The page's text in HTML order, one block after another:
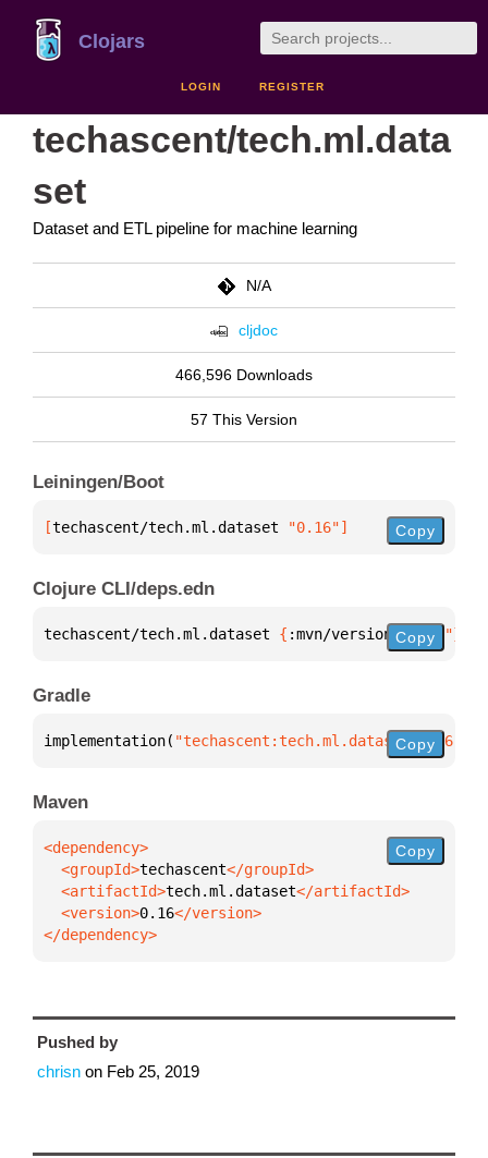
Clojars
LOGIN REGISTER
techascent/tech.ml.data
set
Dataset and ETL pipeline for machine learning
N/A
cljdoc
466,596 Downloads
57 This Version
Leiningen/Boot
[techascent/tech.ml.dataset "0.16"] Copy
Clojure CLI/deps.edn
techascent/tech.ml.dataset { :mvn/version "0.16"}
Copy
Gradle
implementation( "techascent:tech.ml.dataset:0.16"
Copy
Maven
  <groupId>
techascent
  <artifactId>
tech.ml.dataset
  <version>
0.16
</dependency>
Copy
Pushed by
chrisn on Feb 25, 2019